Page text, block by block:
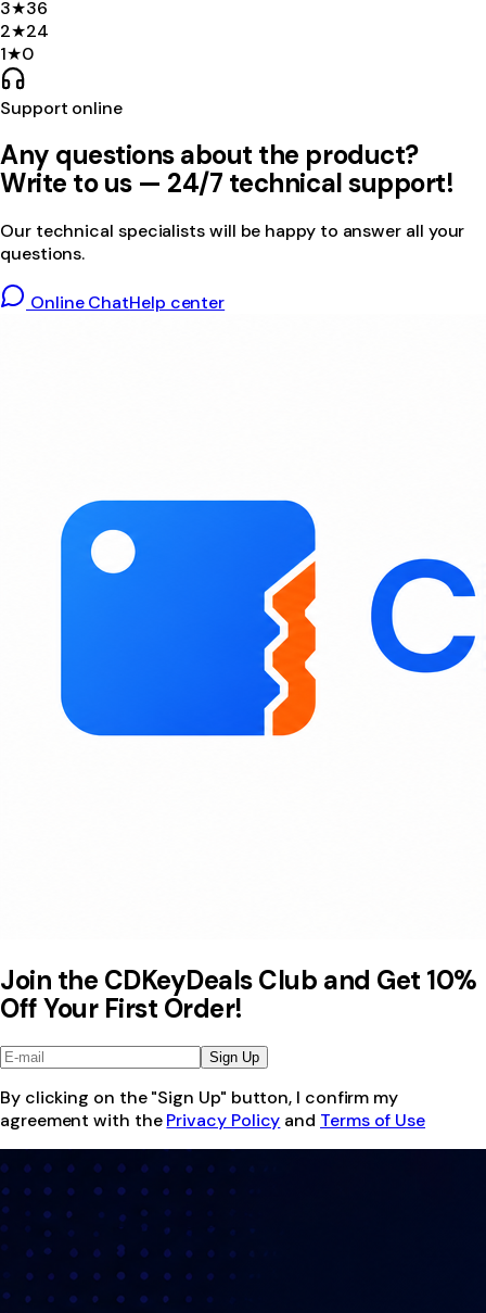
3★36
2★24
1★0
Support online
Any questions about the product?
Write to us — 24/7 technical support!
Our technical specialists will be happy to answer all your
questions.
Online ChatHelp center
Join the CDKeyDeals Club and Get 10%
Off Your First Order!
Sign Up
By clicking on the "Sign Up" button, I confirm my
agreement with the Privacy Policy and Terms of Use